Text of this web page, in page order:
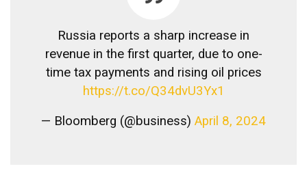
Russia reports a sharp increase in
revenue in the first quarter, due to one-
time tax payments and rising oil prices
https://t.co/Q34dvU3Yx1
— Bloomberg (@business) April 8, 2024